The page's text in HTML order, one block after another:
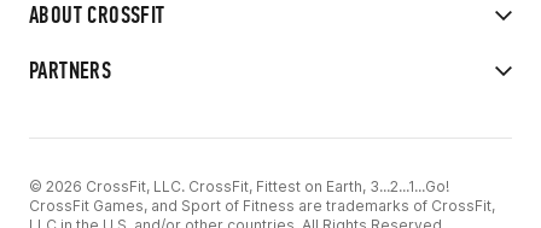
ABOUT CROSSFIT
PARTNERS
© 2026 CrossFit, LLC. CrossFit, Fittest on Earth, 3...2...1...Go!
CrossFit Games, and Sport of Fitness are trademarks of CrossFit,